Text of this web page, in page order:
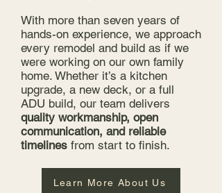
With more than seven years of
hands-on experience, we approach
every remodel and build as if we
were working on our own family
home. Whether it’s a kitchen
upgrade, a new deck, or a full
ADU build, our team delivers
quality workmanship, open
communication, and reliable
timelines from start to finish.
Learn More About Us